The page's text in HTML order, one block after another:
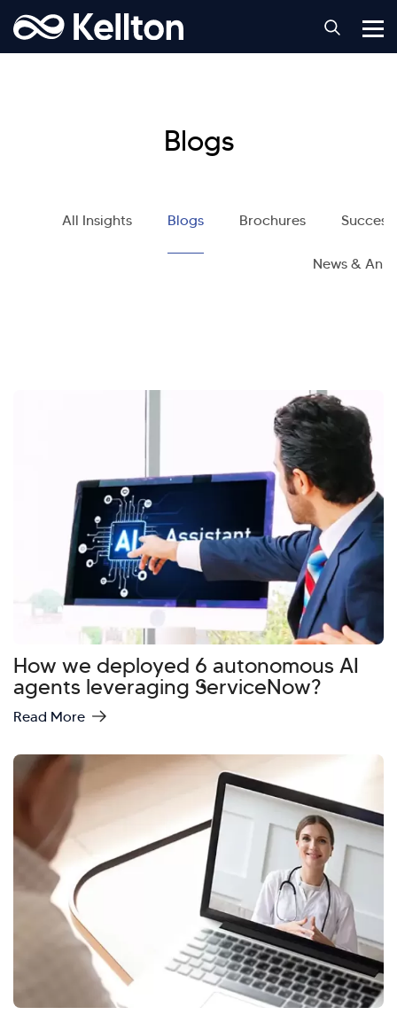
Blogs
All Insights Blogs Brochures
News &
How we deployed 6 autonomous AI
agents leveraging ServiceNow?
Read More